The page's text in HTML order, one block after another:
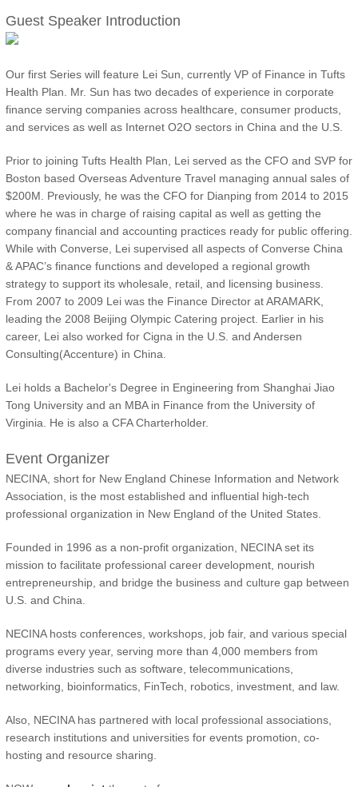
Guest Speaker Introduction
Our first Series will feature Lei Sun, currently VP of Finance in Tufts
Health Plan. Mr. Sun has two decades of experience in corporate
finance serving companies across healthcare, consumer products,
and services as well as Internet O2O sectors in China and the U.S.
Prior to joining Tufts Health Plan, Lei served as the CFO and SVP for
Boston based Overseas Adventure Travel managing annual sales of
$200M. Previously, he was the CFO for Dianping from 2014 to 2015
where he was in charge of raising capital as well as getting the
company financial and accounting practices ready for public offering.
While with Converse, Lei supervised all aspects of Converse China
& APAC’s finance functions and developed a regional growth
strategy to support its wholesale, retail, and licensing business.
From 2007 to 2009 Lei was the Finance Director at ARAMARK,
leading the 2008 Beijing Olympic Catering project. Earlier in his
career, Lei also worked for Cigna in the U.S. and Andersen
Consulting(Accenture) in China.
Lei holds a Bachelor's Degree in Engineering from Shanghai Jiao
Tong University and an MBA in Finance from the University of
Virginia. He is also a CFA Charterholder.
Event Organizer
NECINA, short for New England Chinese Information and Network
Association, is the most established and influential high-tech
professional organization in New England of the United States.
Founded in 1996 as a non-profit organization, NECINA set its
mission to facilitate professional career development, nourish
entrepreneurship, and bridge the business and culture gap between
U.S. and China.
NECINA hosts conferences, workshops, job fair, and various special
programs every year, serving more than 4,000 members from
diverse industries such as software, telecommunications,
networking, bioinformatics, FinTech, robotics, investment, and law.
Also, NECINA has partnered with local professional associations,
research institutions and universities for events promotion, co-
hosting and resource sharing.